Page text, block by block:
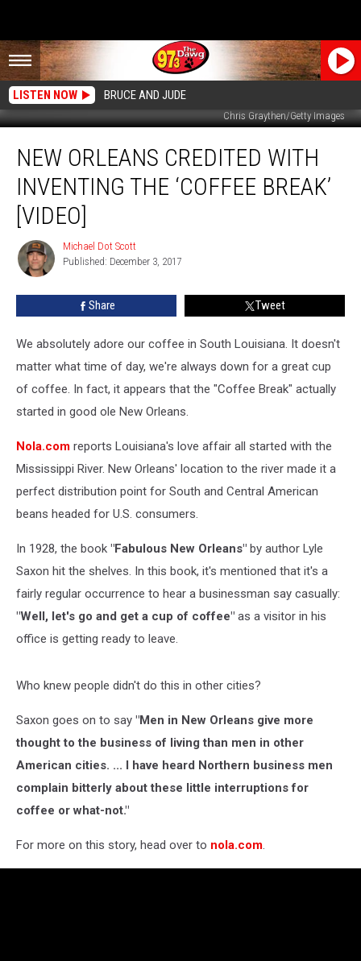
LISTEN NOW BRUCE AND JUDE
Chris Graythen/Getty Images
Orleans
Credited
Inventing
The
‘Coffee
Break’
[Video]
NEW ORLEANS CREDITED WITH
INVENTING THE ‘COFFEE BREAK’
[VIDEO]
Michael
Dot
Scott
Michael Dot Scott
Published: December 3, 2017
Share Tweet
We absolutely adore our coffee in South Louisiana. It doesn't
matter what time of day, we're always down for a great cup
of coffee. In fact, it appears that the "Coffee Break" actually
started in good ole New Orleans.
Nola.com reports Louisiana's love affair all started with the
Mississippi River. New Orleans' location to the river made it a
perfect distribution point for South and Central American
beans headed for U.S. consumers.
In 1928, the book "Fabulous New Orleans" by author Lyle
Saxon hit the shelves. In this book, it's mentioned that it's a
fairly regular occurrence to hear a businessman say casually:
"Well, let's go and get a cup of coffee" as a visitor in his
office is getting ready to leave.
Who knew people didn't do this in other cities?
Saxon goes on to say "Men in New Orleans give more
thought to the business of living than men in other
American cities. ... I have heard Northern business men
complain bitterly about these little interruptions for
coffee or what-not."
For more on this story, head over to nola.com.